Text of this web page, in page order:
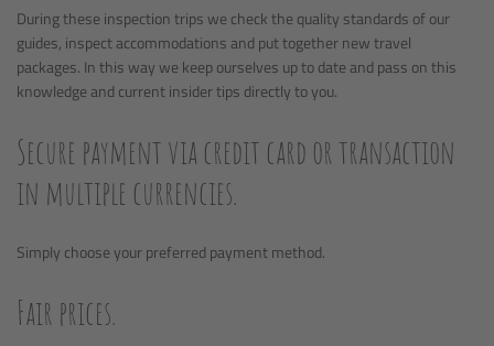
During these inspection trips we check the quality standards of our
guides, inspect accommodations and put together new travel
packages. In this way we keep ourselves up to date and pass on this
knowledge and current insider tips directly to you.
Secure payment via credit card or transaction
in multiple currencies.
Simply choose your preferred payment method.
Fair prices.